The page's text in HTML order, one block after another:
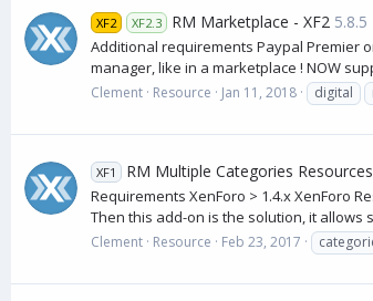
XF2 XF2.3 RM Marketplace - XF2 5.8.5
Additional requirements Paypal Premier
manager, like in a marketplace ! NOW
Clement Resource Jan 11, 2018 digital
XF1 RM Multiple Categories Resources
Requirements XenForo > 1.4.x XenForo
Then this add-on is the solution, it allows
Clement Resource Feb 23, 2017